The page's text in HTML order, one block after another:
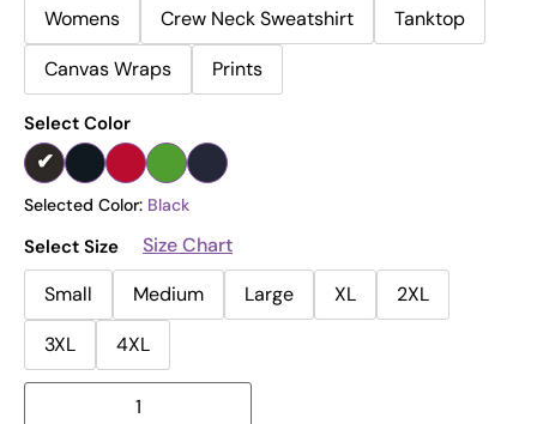
Womens
Crew Neck Sweatshirt
Tanktop
Canvas Wraps
Prints
Select Color
Selected Color: Black
Select Size
Size Chart
Small
Medium Large XL
2XL
3XL
4XL